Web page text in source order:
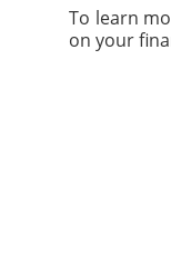
To learn
on your